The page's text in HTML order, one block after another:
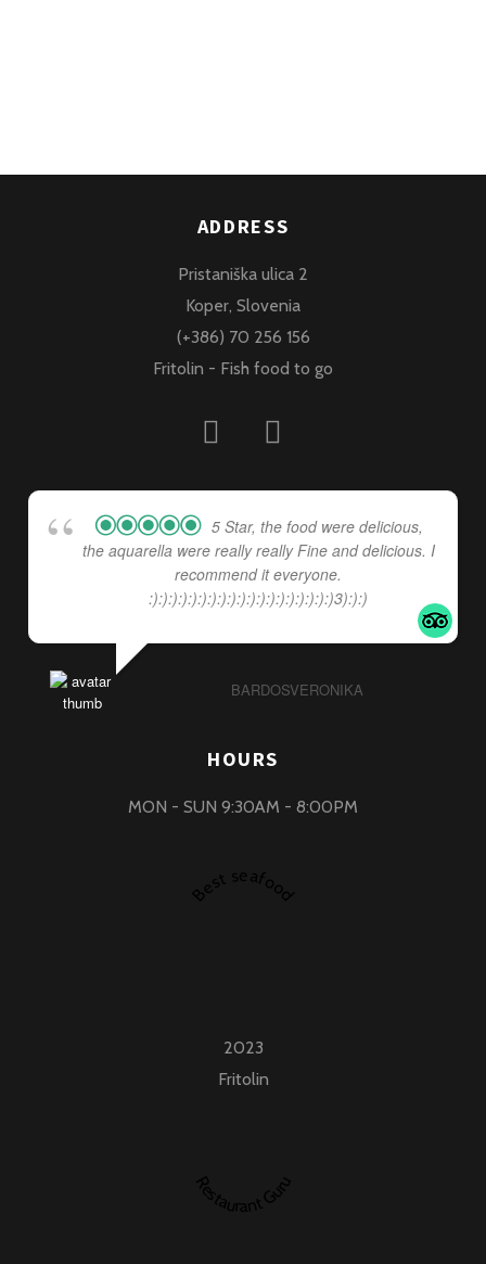
ADDRESS
Pristaniška ulica 2
Koper, Slovenia
(+386) 70 256 156
Fritolin - Fish food to go
5 Star, the food were delicious,
the aquarella were really really Fine and delicious. I
recommend it everyone.
:):):):):):):):):):):):):):):):):):):)3):):)
BARDOSVERONIKA
HOURS
MON - SUN 9:30AM - 8:00PM
Best seafood
2023
Fritolin
Restaurant Guru